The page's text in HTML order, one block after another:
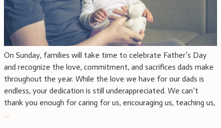
On Sunday, families will take time to celebrate Father’s Day
and recognize the love, commitment, and sacrifices dads make
throughout the year. While the love we have for our dads is
endless, your dedication is still underappreciated. We can’t
thank you enough for caring for us, encouraging us, teaching us,
…